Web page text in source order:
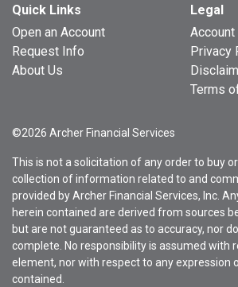
Quick Links
Open an Account
Request Info
About Us
Legal
Account
Privacy
Terms
©2026 Archer Financial Services
This is not a solicitation of any order to buy
collection of information related to and
provided by Archer Financial Services, Inc.
herein contained are derived from sources
but are not guaranteed as to accuracy, nor
complete. No responsibility is assumed with
element, nor with respect to any expression
contained.